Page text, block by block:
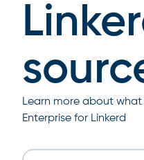
Learn more about
Enterprise for Linkerd